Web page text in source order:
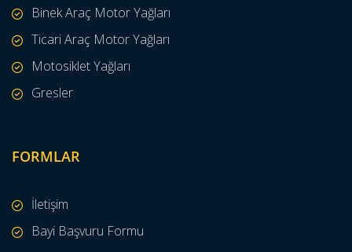
Binek Araç Motor Yağları
Ticari Araç Motor Yağları
Motosiklet Yağları
Gresler
FORMLAR
İletişim
Bayi Başvuru Formu